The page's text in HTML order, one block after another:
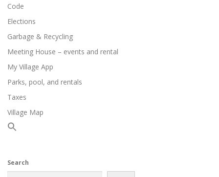
Code
Elections
Garbage & Recycling
Meeting House – events and rental
My Village App
Parks, pool, and rentals
Taxes
Village Map
Search